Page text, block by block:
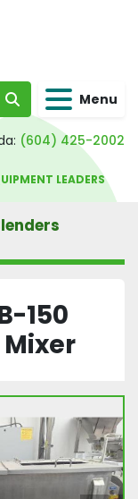
Search Menu
(604) 425-2002
LEADERS
150